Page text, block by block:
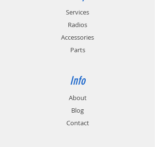
Services
Radios
Accessories
Parts
Info
About
Blog
Contact